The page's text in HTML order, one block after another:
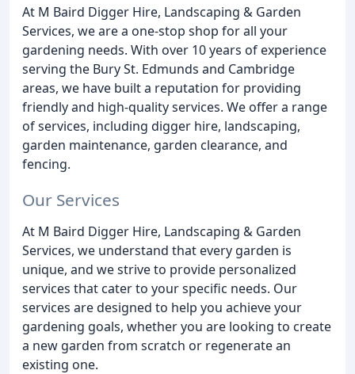
At M Baird Digger Hire, Landscaping & Garden
Services, we are a one-stop shop for all your
gardening needs. With over 10 years of experience
serving the Bury St. Edmunds and Cambridge
areas, we have built a reputation for providing
friendly and high-quality services. We offer a range
of services, including digger hire, landscaping,
garden maintenance, garden clearance, and
fencing.
Our Services
At M Baird Digger Hire, Landscaping & Garden
Services, we understand that every garden is
unique, and we strive to provide personalized
services that cater to your specific needs. Our
services are designed to help you achieve your
gardening goals, whether you are looking to create
a new garden from scratch or regenerate an
existing one.